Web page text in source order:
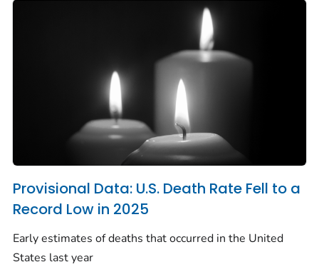
Provisional Data: U.S. Death Rate Fell to a
Record Low in 2025
Early estimates of deaths that occurred in the United
States last year